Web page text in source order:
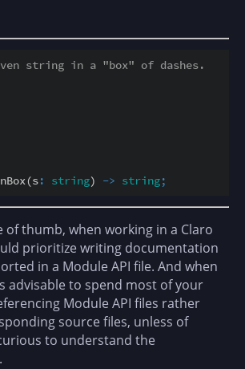
string in a "box" of dashes.
: string) -> string;
of thumb, when working in a Claro
prioritize writing documentation
in a Module API file. And when
advisable to spend most of your
Module API files rather
source files, unless of
to understand the